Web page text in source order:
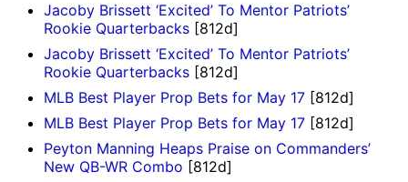
Jacoby Brissett ‘Excited’ To Mentor Patriots’
Rookie Quarterbacks [812d]
Jacoby Brissett ‘Excited’ To Mentor Patriots’
Rookie Quarterbacks [812d]
MLB Best Player Prop Bets for May 17 [812d]
MLB Best Player Prop Bets for May 17 [812d]
Peyton Manning Heaps Praise on Commanders’
New QB-WR Combo [812d]